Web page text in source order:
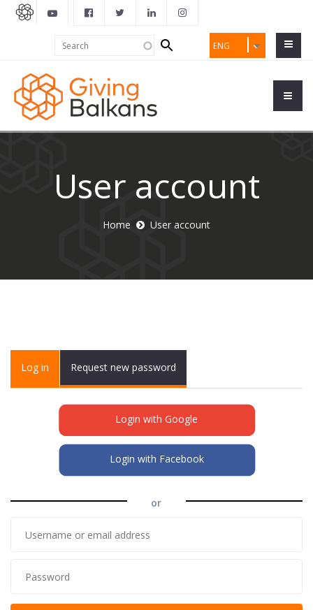
ENG
Search
form
User account
Home User account
Primary tabs
Log in (activeRequest new password
Login with Google
Login with Facebook
or